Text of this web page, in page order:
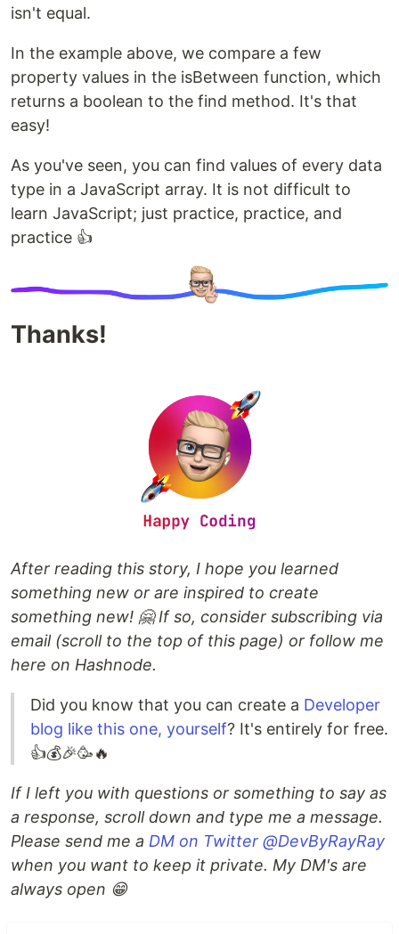
isn't equal.
In the example above, we compare a few
property values in the isBetween function, which
returns a boolean to the find method. It's that
easy!
As you've seen, you can find values of every data
type in a JavaScript array. It is not difficult to
learn JavaScript; just practice, practice, and
practice 👍
Thanks!
After reading this story, I hope you learned
something new or are inspired to create
something new! 🤗 If so, consider subscribing via
email (scroll to the top of this page) or follow me
here on Hashnode.
Did you know that you can create a Developer
blog like this one, yourself? It's entirely for free.
👍💰🎉🥳🔥
If I left you with questions or something to say as
a response, scroll down and type me a message.
Please send me a DM on Twitter @DevByRayRay
when you want to keep it private. My DM's are
always open 😁